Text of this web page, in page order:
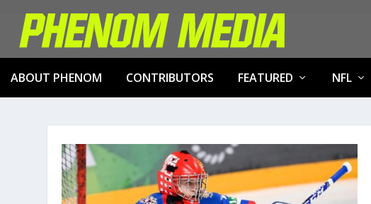
ABOUT PHENOM CONTRIBUTORS FEATURED NFL